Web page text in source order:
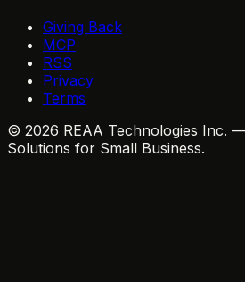
Giving Back
MCP
RSS
Privacy
Terms
© 2026 REAA Technologies Inc.
Solutions for Small Business.